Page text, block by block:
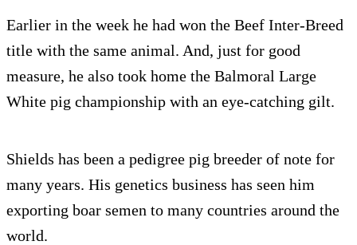
Earlier in the week he had won the Beef Inter-Breed
title with the same animal. And, just for good
measure, he also took home the Balmoral Large
White pig championship with an eye-catching gilt.
Shields has been a pedigree pig breeder of note for
many years. His genetics business has seen him
exporting boar semen to many countries around the
world.